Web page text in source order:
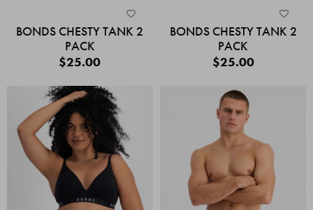
BONDS CHESTY TANK 2
PACK
$25.00
BONDS CHESTY TANK 2
PACK
$25.00